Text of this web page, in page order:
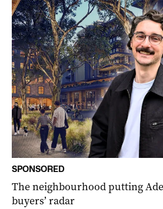
SPONSORED
The neighbourhood putting
buyers’ radar